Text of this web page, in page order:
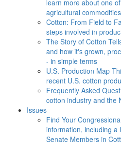
learn more about one
agricultural commodities
Cotton: From Field to
steps involved in
The Story of Cotton
and how it's grown,
- in simple terms
U.S. Production Map
recent U.S. cotton
Frequently Asked
cotton industry and the
Issues
Find Your
information, including a
Senate Members in